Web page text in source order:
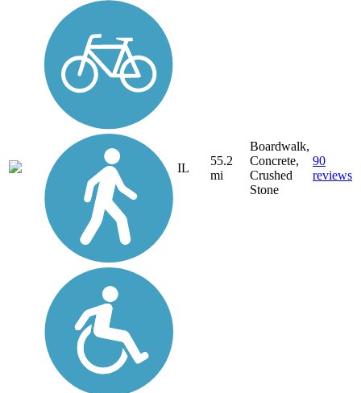
IL
55.2
mi
Boardwalk,
Concrete,
Crushed
Stone
90
reviews